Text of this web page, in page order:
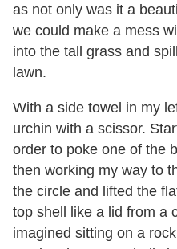
as not only was it a
we could make a mess
into the tall grass and
lawn.
With a side towel in my
urchin with a scissor.
order to poke one of the
then working my way to
the circle and lifted the
top shell like a lid from a
imagined sitting on a